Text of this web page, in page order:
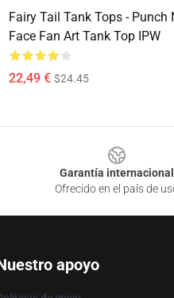
Fairy Tail Tank Tops - Punch
Face Fan Art Tank Top IPW
22,49 € $24.45
Garantía internacional
Ofrecido en el país de
apoyo